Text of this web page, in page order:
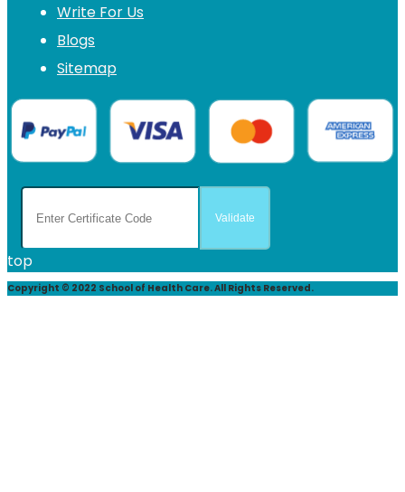
Write For Us
Blogs
Sitemap
top
Copyright © 2022 School of Health Care. All Rights Reserved.